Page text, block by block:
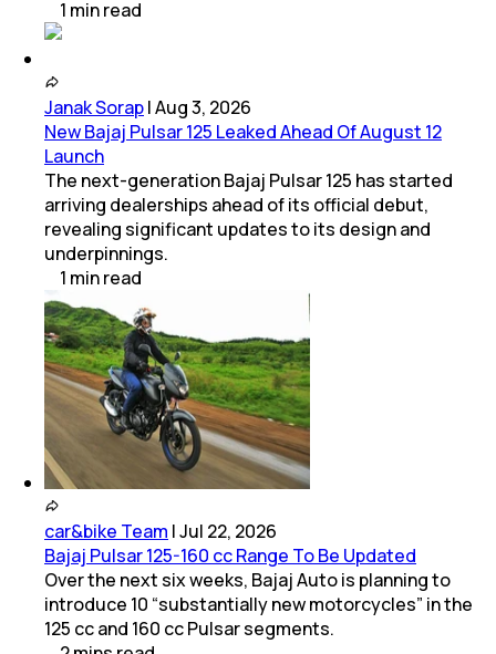
1 minread
Janak Sorap|Aug 3, 2026
New Bajaj Pulsar 125 Leaked Ahead Of August 12
Launch
The next-generation Bajaj Pulsar 125 has started
arriving dealerships ahead of its official debut,
revealing significant updates to its design and
underpinnings.
1 minread
car&bike Team |Jul 22, 2026
Bajaj Pulsar 125-160 cc Range To Be Updated
Over the next six weeks, Bajaj Auto is planning to
introduce 10 “substantially new motorcycles” in the
125 cc and 160 cc Pulsar segments.